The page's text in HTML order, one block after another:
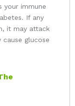
immune
If any
it may attack
glucose